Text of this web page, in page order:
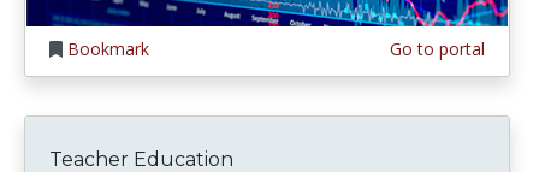
Bookmark Go to portal
Teacher Education